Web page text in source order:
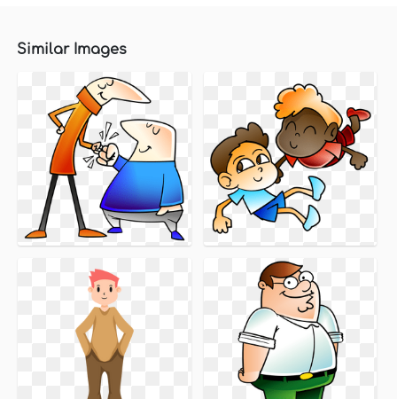
Similar Images